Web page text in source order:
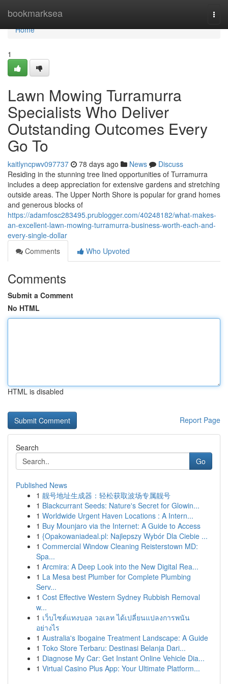
bookmarksea
Home
Home
1
Lawn Mowing Turramurra
Specialists Who Deliver
Outstanding Outcomes Every
Go To
kaitlyncpwv097737 78 days ago News
Discuss
Residing in the stunning tree lined opportunities of Turramurra
includes a deep appreciation for extensive gardens and stretching
outside areas. The Upper North Shore is popular for grand homes
and generous blocks of
https://adamfosc283495.prublogger.com/40248182/what-makes-
an-excellent-lawn-mowing-turramurra-business-worth-each-and-
every-single-dollar
Comments
Who Upvoted
Comments
Submit a Comment
No HTML
HTML is disabled
Report Page
Search
Go
Published News
1 靓号地址生成器：轻松获取波场专属靓号
1 Blackcurrant Seeds: Nature's Secret for Glowin...
1 Worldwide Urgent Haven Locations : A Intern...
1 Buy Mounjaro via the Internet: A Guide to Access
1 {Opakowaniadeal.pl: Najlepszy Wybór Dla Ciebie ...
1 Commercial Window Cleaning Reisterstown MD:
Spa...
1 Arcmira: A Deep Look into the New Digital Rea...
1 La Mesa best Plumber for Complete Plumbing
Serv...
1 Cost Effective Western Sydney Rubbish Removal
w...
1 เว็บไซต์แทงบอล วอเลท ได้เปลี่ยนแปลงการพนัน
อย่างไร
1 Australia's Ibogaine Treatment Landscape: A Guide
1 Toko Store Terbaru: Destinasi Belanja Dari...
1 Diagnose My Car: Get Instant Online Vehicle Dia...
1 Virtual Casino Plus App: Your Ultimate Platform...